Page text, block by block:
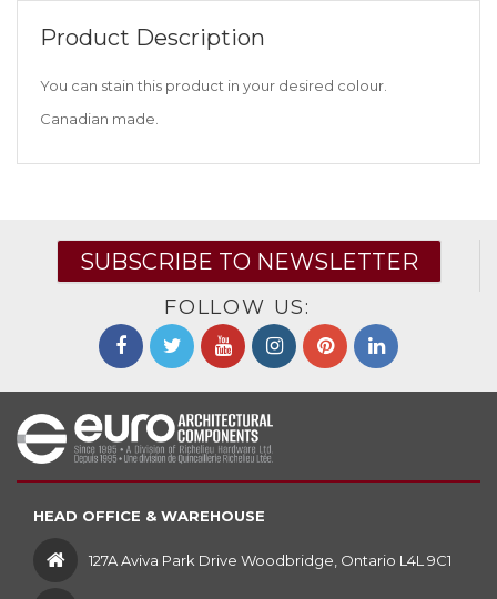
Product Description
You can stain this product in your desired colour.
Canadian made.
SUBSCRIBE TO NEWSLETTER
FOLLOW US:
HEAD OFFICE & WAREHOUSE
127A Aviva Park Drive Woodbridge, Ontario L4L 9C1